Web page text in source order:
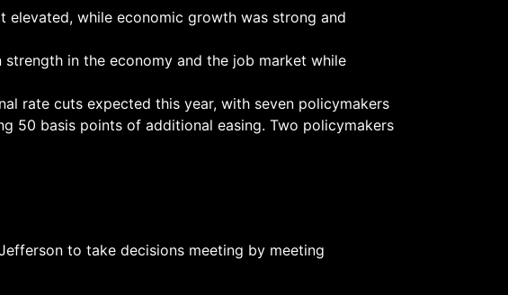
while economic growth was strong and
in the economy and the job market while
rate cuts expected this year, with seven policymakers
50 basis points of additional easing. Two policymakers
to take decisions meeting by meeting